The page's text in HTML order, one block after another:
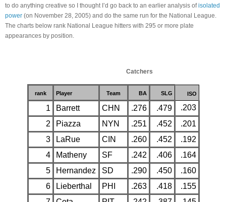
to do anything creative so I thought I’d go back to an earlier analysis ofisolated
power (on November 28, 2005) and do the same run for the National League.
The charts below rank National League hitters with 295 or more plate
appearances by position.
Catchers
rank Player Team BA SLG ISO
1 Barrett CHN .276 .479
.203
2
Piazza NYN .251 .452
.201
3
LaRue CIN .260 .452
.192
4
Matheny SF .242 .406
.164
5
Hernandez SD .290 .450
.160
6
Lieberthal PHI .263 .418
.155